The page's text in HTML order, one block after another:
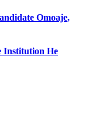
Omoaje,
Institution He